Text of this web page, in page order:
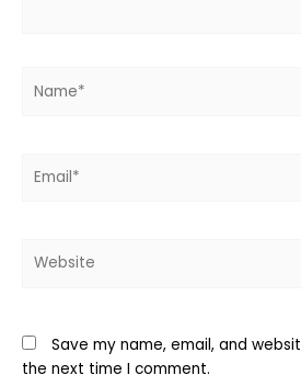
Save my name, email, and
the next time I comment.